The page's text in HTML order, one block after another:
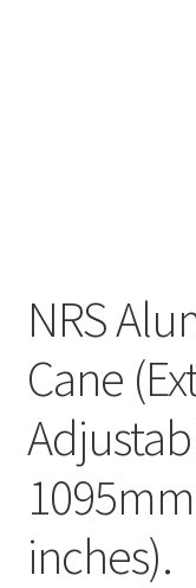
NRS
Cane
inches).